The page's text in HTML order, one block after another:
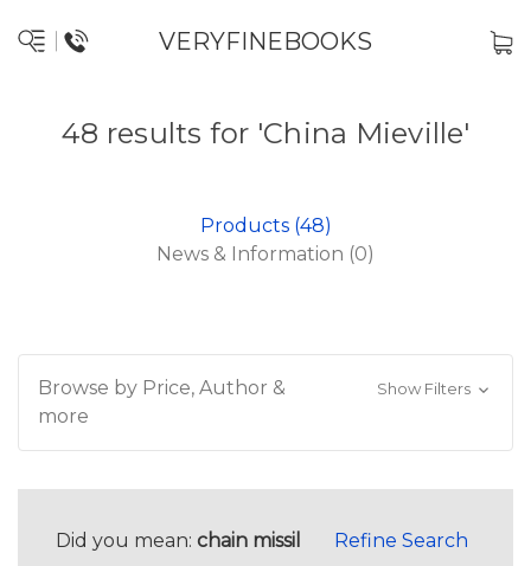
VERYFINEBOOKS
48 results for 'China Mieville'
Products (48)
News & Information (0)
Browse by Price, Author &
more
Show Filters
Did you mean: chain missil Refine Search